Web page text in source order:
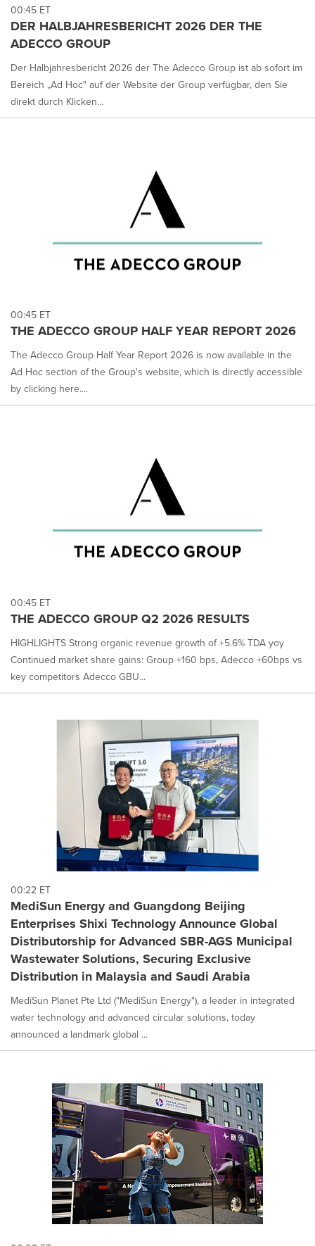
00:45 ET
DER HALBJAHRESBERICHT 2026 DER THE
ADECCO GROUP
Der Halbjahresbericht 2026 der The Adecco Group ist ab sofort im
Bereich „Ad Hoc" auf der Website der Group verfügbar, den Sie
direkt durch Klicken...
00:45 ET
THE ADECCO GROUP HALF YEAR REPORT 2026
The Adecco Group Half Year Report 2026 is now available in the
Ad Hoc section of the Group's website, which is directly accessible
by clicking here....
00:45 ET
THE ADECCO GROUP Q2 2026 RESULTS
HIGHLIGHTS Strong organic revenue growth of +5.6% TDA yoy
Continued market share gains: Group +160 bps, Adecco +60bps vs
key competitors Adecco GBU...
00:22 ET
MediSun Energy and Guangdong Beijing
Enterprises Shixi Technology Announce Global
Distributorship for Advanced SBR-AGS Municipal
Wastewater Solutions, Securing Exclusive
Distribution in Malaysia and Saudi Arabia
MediSun Planet Pte Ltd ("MediSun Energy"), a leader in integrated
water technology and advanced circular solutions, today
announced a landmark global ...